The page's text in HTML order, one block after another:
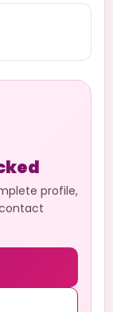
profile,